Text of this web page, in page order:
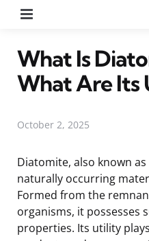
What Is
What Are Its
October 2, 2025
Diatomite, also known
naturally occurring
Formed from the
organisms, it possesses
properties. Its utility